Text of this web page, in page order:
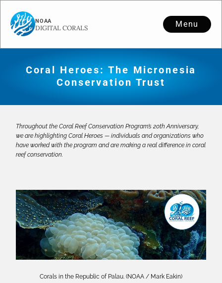
Menu
Coral Heroes: The Micronesia
Conservation Trust
Throughout the Coral Reef Conservation Program’s 20th Anniversary,
we are highlighting Coral Heroes — individuals and organizations who
have worked with the program and are making a real difference in coral
reef conservation.
Corals in the Republic of Palau. (NOAA / Mark Eakin)